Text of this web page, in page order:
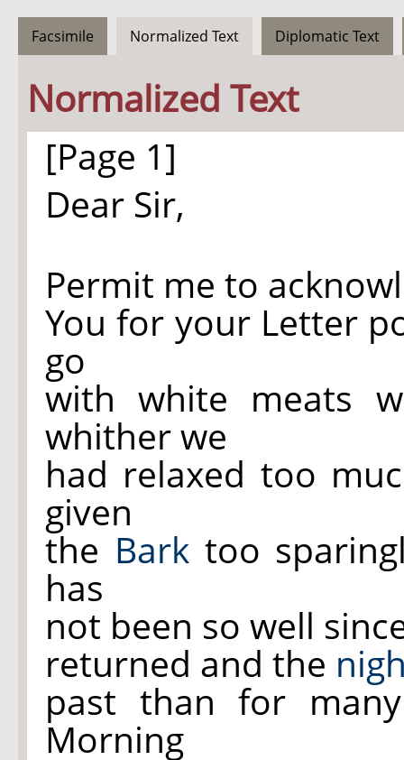
Facsimile Normalized Text Diplomatic Text
Normalized Text
[Page 1]
Dear Sir,
Permit me to
You for your Letter
go
with white meats
whither we
had relaxed too
given
the Barktoo
has
not been so well
returned and the
past than for
Morning